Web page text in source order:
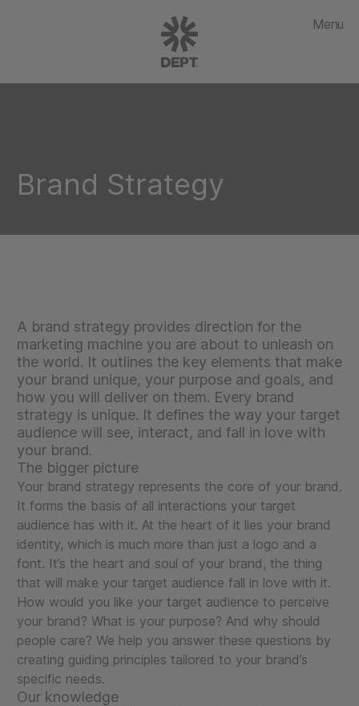
Menu
Brand Strategy
A brand strategy provides direction for the
marketing machine you are about to unleash on
the world. It outlines the key elements that make
your brand unique, your purpose and goals, and
how you will deliver on them. Every brand
strategy is unique. It defines the way your target
audience will see, interact, and fall in love with
your brand.
The bigger picture
Your brand strategy represents the core of your brand.
It forms the basis of all interactions your target
audience has with it. At the heart of it lies your brand
identity, which is much more than just a logo and a
font. It’s the heart and soul of your brand, the thing
that will make your target audience fall in love with it.
How would you like your target audience to perceive
your brand? What is your purpose? And why should
people care? We help you answer these questions by
creating guiding principles tailored to your brand’s
specific needs.
Our knowledge